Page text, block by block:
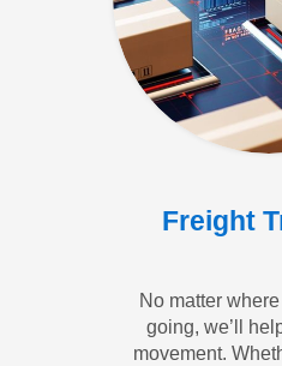
Freight
No matter
going, we’ll
movement.